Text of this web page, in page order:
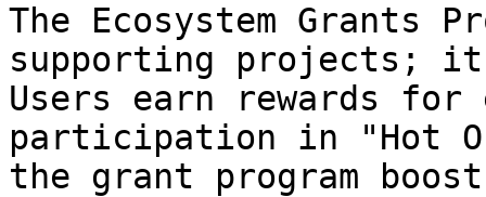
The Ecosystem
supporting projects; it
Users earn rewards for
participation in "Hot
the grant program